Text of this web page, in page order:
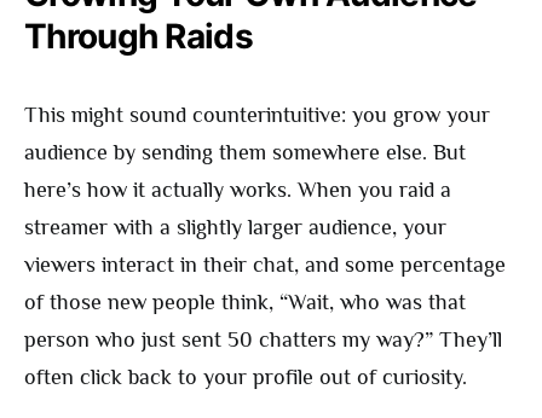
Through Raids
This might sound counterintuitive: you grow your
audience by sending them somewhere else. But
here’s how it actually works. When you raid a
streamer with a slightly larger audience, your
viewers interact in their chat, and some percentage
of those new people think, “Wait, who was that
person who just sent 50 chatters my way?” They’ll
often click back to your profile out of curiosity.